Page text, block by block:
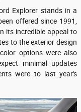
Explorer stands in a
offered since 1991,
its incredible appeal to
to the exterior design
options were also
minimal updates
were to last year's